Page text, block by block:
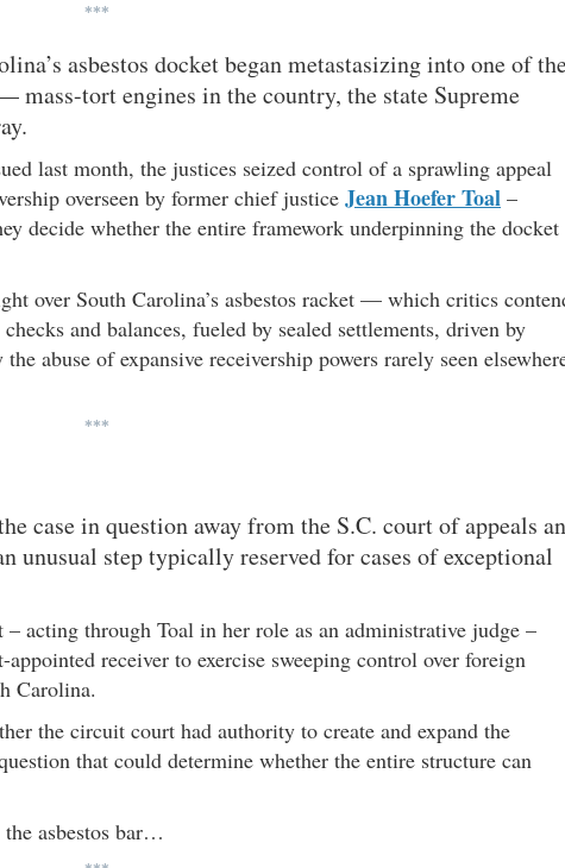
***
asbestos docket began metastasizing into one of
tort engines in the country, the state Supreme
last month, the justices seized control of a sprawling appeal
overseen by former chief justice Jean Hoefer Toal –
decide whether the entire framework underpinning the docket
over South Carolina’s asbestos racket — which critics
and balances, fueled by sealed settlements, driven by
abuse of expansive receivership powers rarely seen
***
case in question away from the S.C. court of appeals
unusual step typically reserved for cases of exceptional
acting through Toal in her role as an administrative judge –
receiver to exercise sweeping control over foreign
Carolina.
the circuit court had authority to create and expand the
that could determine whether the entire structure can
asbestos bar…